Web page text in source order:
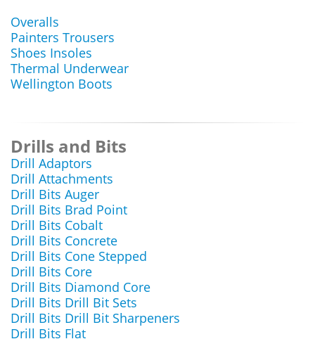
Overalls
Painters Trousers
Shoes Insoles
Thermal Underwear
Wellington Boots
Drills and Bits
Drill Adaptors
Drill Attachments
Drill Bits Auger
Drill Bits Brad Point
Drill Bits Cobalt
Drill Bits Concrete
Drill Bits Cone Stepped
Drill Bits Core
Drill Bits Diamond Core
Drill Bits Drill Bit Sets
Drill Bits Drill Bit Sharpeners
Drill Bits Flat